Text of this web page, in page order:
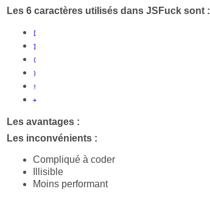
Les 6 caractères utilisés dans JSFuck sont :
[
]
(
)
!
+
Les avantages :
Les inconvénients :
Compliqué à coder
Illisible
Moins performant